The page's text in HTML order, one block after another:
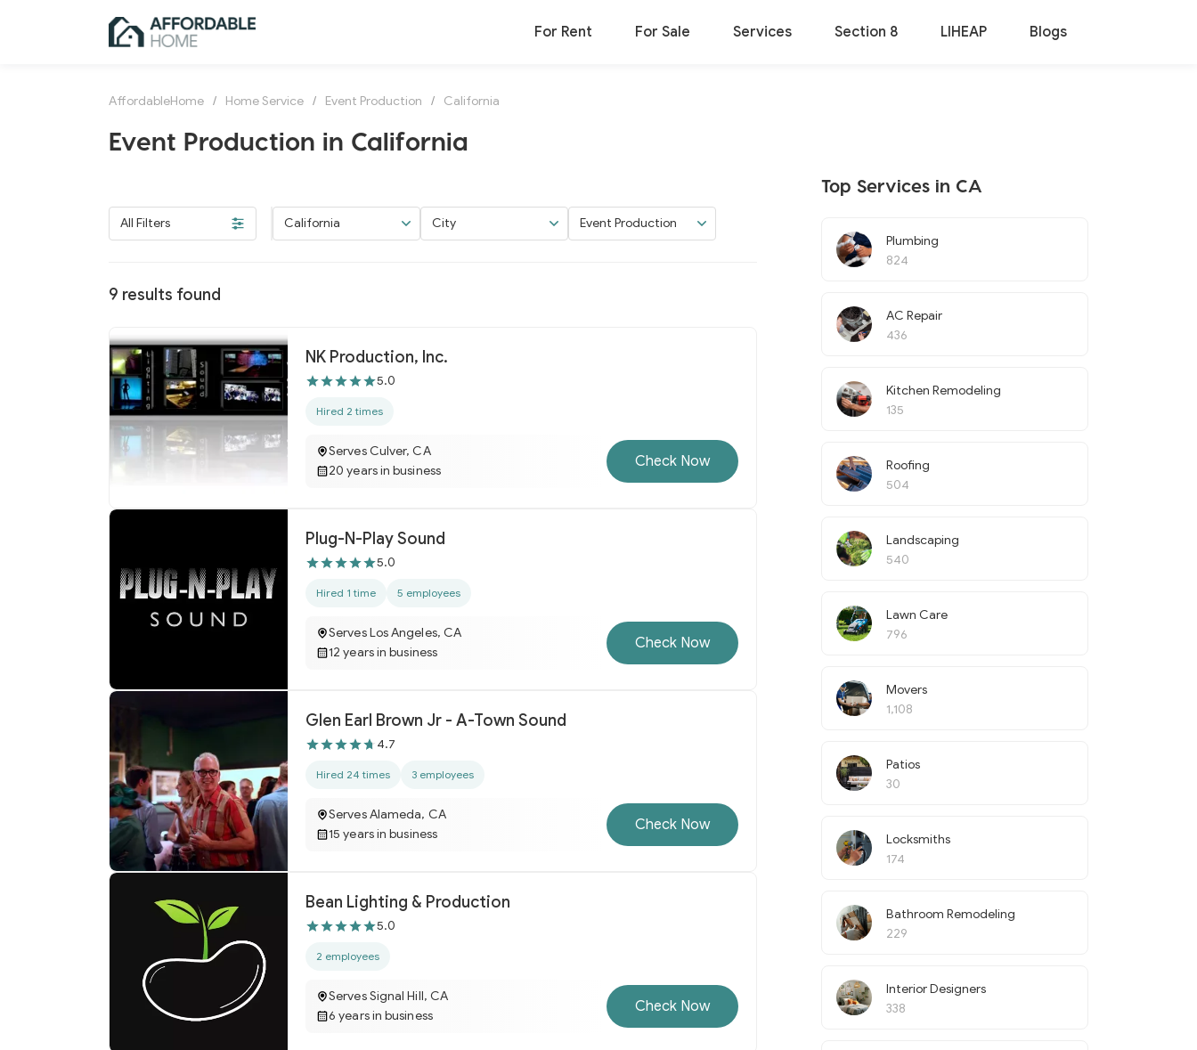
For Rent For Sale Services Section 8 LIHEAP Blogs
AffordableHome / Home Service / Event Production / California
Event Production in California
All Filters California City Event Production
9 results found
NK Production, Inc.
5.0
Hired 2 times
Serves Culver, CA
20 years in business
Check Now
Plug-N-Play Sound
5.0
Hired 1 time 5 employees
Serves Los Angeles, CA
12 years in business
Check Now
Glen Earl Brown Jr - A-Town Sound
4.7
Hired 24 times 3 employees
Serves Alameda, CA
15 years in business
Check Now
Bean Lighting & Production
5.0
2 employees
Serves Signal Hill, CA
6 years in business
Check Now
Top Services in CA
Plumbing
824
AC Repair
436
Kitchen Remodeling
135
Roofing
504
Landscaping
540
Lawn Care
796
Movers
1,108
Patios
30
Locksmiths
174
Bathroom Remodeling
229
Interior Designers
338